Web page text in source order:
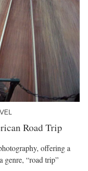
Road Trip
offering a
genre, “road trip”